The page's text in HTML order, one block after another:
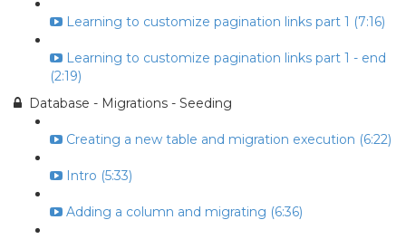
Learning to customize pagination links part 1 (7:16)
Learning to customize pagination links part 1 - end
(2:19)
Database - Migrations - Seeding
Creating a new table and migration execution (6:22)
Intro (5:33)
Adding a column and migrating (6:36)